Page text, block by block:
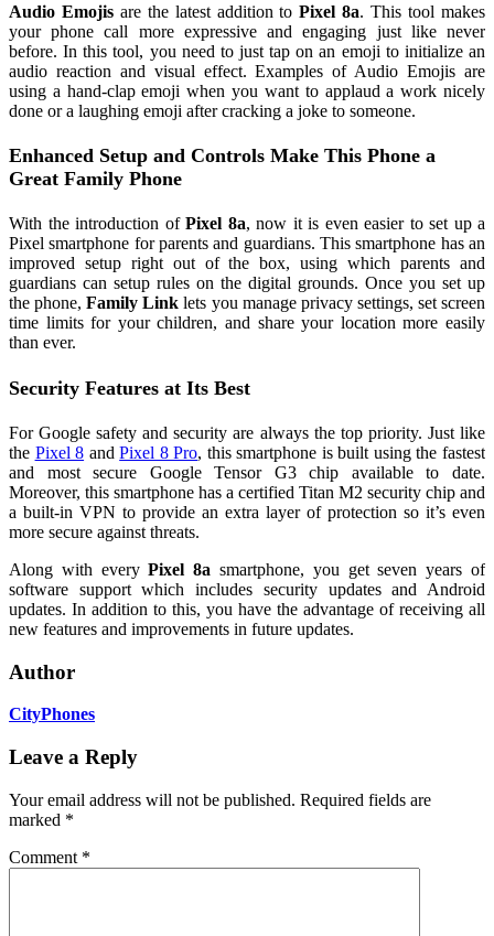
Audio Emojisare the latest addition toPixel 8a. This tool makes
your phone call more expressive and engaging just like never
before. In this tool, you need to just tap on an emoji to initialize an
audio reaction and visual effect. Examples of Audio Emojis are
using a hand-clap emoji when you want to applaud a work nicely
done or a laughing emoji after cracking a joke to someone.
Enhanced Setup and Controls Make This Phone a
Great Family Phone
With the introduction of Pixel 8a, now it is even easier to set up a
Pixel smartphone for parents and guardians. This smartphone has an
improved setup right out of the box, using which parents and
guardians can setup rules on the digital grounds. Once you set up
the phone,Family Link lets you manage privacy settings, set screen
time limits for your children, and share your location more easily
than ever.
Security Features at Its Best
For Google safety and security are always the top priority. Just like
the Pixel 8 andPixel 8 Pro, this smartphone is built using the fastest
and most secure Google Tensor G3 chip available to date.
Moreover, this smartphone has a certified Titan M2 security chip and
a built-in VPN to provide an extra layer of protection so it’s even
more secure against threats.
Along with everyPixel 8a smartphone, you get seven years of
software support which includes security updates and Android
updates. In addition to this, you have the advantage of receiving all
new features and improvements in future updates.
Author
CityPhones
Leave a Reply
Your email address will not be published. Required fields are
marked *
Comment *